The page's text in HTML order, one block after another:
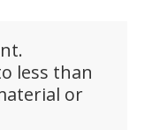
less than
or